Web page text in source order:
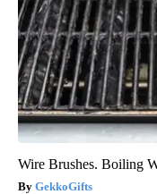
Wire Brushes. Boiling
GekkoGifts